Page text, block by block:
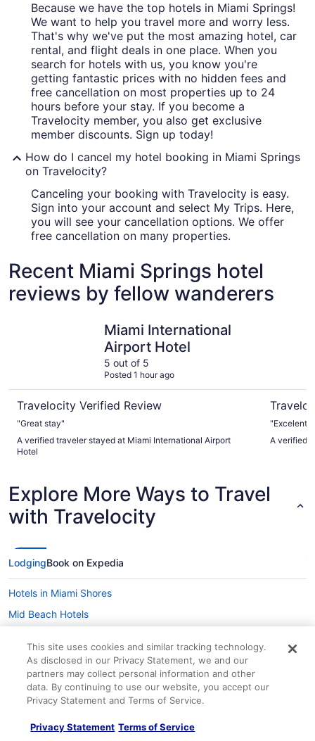
Because we have the top hotels in Miami Springs!
We want to help you travel more and worry less.
That's why we've put the most amazing hotel, car
rental, and flight deals in one place. When you
search for hotels with us, you know you're
getting fantastic prices with no hidden fees and
free cancellation on most properties up to 24
hours before your stay. If you become a
Travelocity member, you also get exclusive
member discounts. Sign up today!
How do I cancel my hotel booking in Miami Springs
on Travelocity?
Canceling your booking with Travelocity is easy.
Sign into your account and select My Trips. Here,
you will see your cancellation options. We offer
free cancellation on many properties.
Recent Miami Springs hotel
reviews by fellow wanderers
Miami International
Airport Hotel
5 out of 5
Posted 1 hour ago
Travelocity Verified Review
"Great stay"
A verified traveler stayed at Miami International Airport
Hotel
A verified
Explore More Ways to Travel
with Travelocity
LodgingBook on Expedia
Hotels in Miami Shores
Mid Beach Hotels
Hotels near MiMo Biscayne Boulevard Historic District
Hotels near Miracle Mile
Hotels near Mount Sinai Medical Center
This site uses cookies and similar tracking technology.
As disclosed in our Privacy Statement, we and our
partners may collect personal information and other
data. By continuing to use our website, you accept our
Privacy Statement and Terms of Service.
Privacy Statement Terms of Service